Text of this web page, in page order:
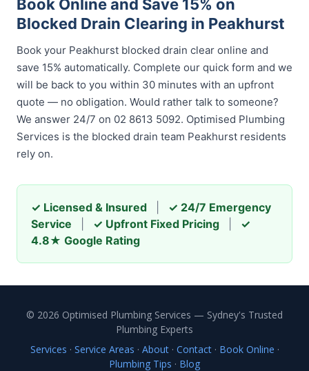
Book Online and Save 15% on
Blocked Drain Clearing in Peakhurst
Book your Peakhurst blocked drain clear online and
save 15% automatically. Complete our quick form and we
will be back to you within 30 minutes with an upfront
quote — no obligation. Would rather talk to someone?
We answer 24/7 on 02 8613 5092. Optimised Plumbing
Services is the blocked drain team Peakhurst residents
rely on.
✓ Licensed & Insured
✓ 24/7 Emergency
Service
✓ Upfront Fixed Pricing
✓
4.8★ Google Rating
© 2026 Optimised Plumbing Services — Sydney's Trusted
Plumbing Experts
Services · Service Areas · About· Contact· Book Online ·
Plumbing Tips · Blog